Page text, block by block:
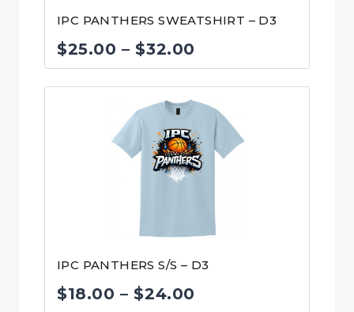
IPC PANTHERS SWEATSHIRT – D3
$25.00 – $32.00
range:
$25.00
through
$32.00
IPC PANTHERS S/S – D3
$18.00 – $24.00